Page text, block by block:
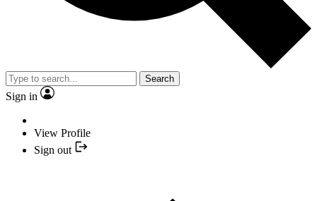
Search
Sign in
View Profile
Sign out